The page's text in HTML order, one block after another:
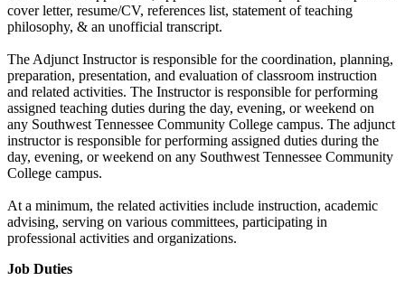
cover letter, resume/CV, references list, statement of teaching
philosophy, & an unofficial transcript.
The Adjunct Instructor is responsible for the coordination, planning,
preparation, presentation, and evaluation of classroom instruction
and related activities. The Instructor is responsible for performing
assigned teaching duties during the day, evening, or weekend on
any Southwest Tennessee Community College campus. The adjunct
instructor is responsible for performing assigned duties during the
day, evening, or weekend on any Southwest Tennessee Community
College campus.
At a minimum, the related activities include instruction, academic
advising, serving on various committees, participating in
professional activities and organizations.
Job Duties